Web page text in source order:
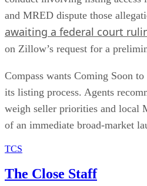
and MRED dispute those
awaiting a federal court
on Zillow’s request for a
Compass wants Coming Soon
its listing process. Agents
weigh seller priorities and local
of an immediate broad-market
TCS
The Close Staff